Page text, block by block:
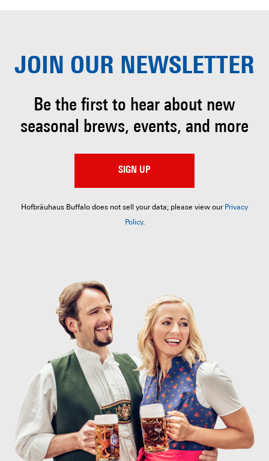
JOIN OUR NEWSLETTER
Be the first to hear about new
seasonal brews, events, and more
SIGN UP
Hofbräuhaus Buffalo does not sell your data; please view our Privacy
Policy.